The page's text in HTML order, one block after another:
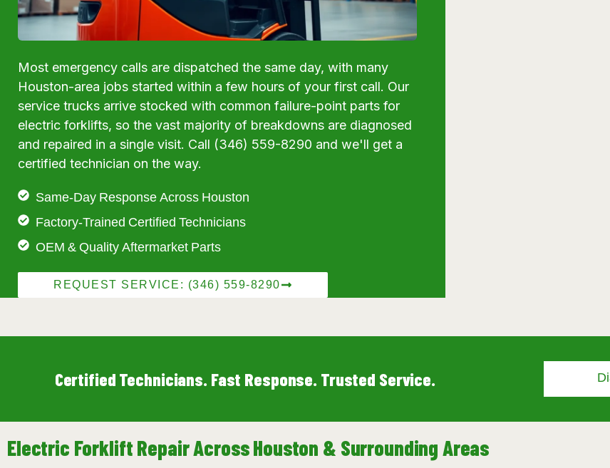
Most emergency calls are dispatched the same day, with many
Houston-area jobs started within a few hours of your first call. Our
service trucks arrive stocked with common failure-point parts for
electric forklifts, so the vast majority of breakdowns are diagnosed
and repaired in a single visit. Call (346) 559-8290 and we'll get a
certified technician on the way.
Same-Day Response Across Houston
Factory-Trained Certified Technicians
OEM & Quality Aftermarket Parts
REQUEST SERVICE: (346) 559-8290
Certified Technicians. Fast Response. Trusted Service.
Electric Forklift Repair Across Houston & Surrounding Areas